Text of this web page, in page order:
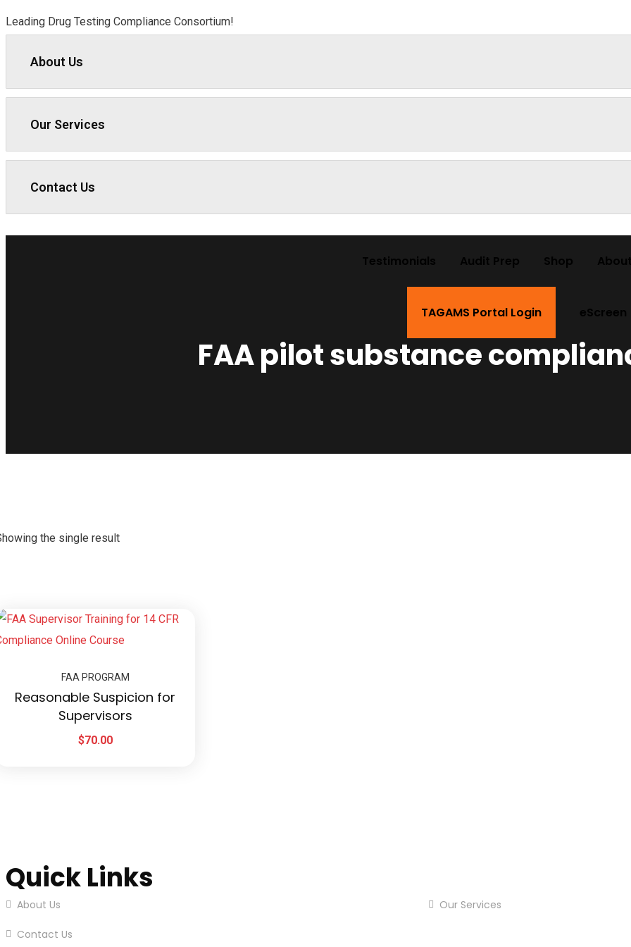
Leading Drug Testing Compliance Consortium!
About Us
Our Services
Contact Us
Testimonials Audit Prep Shop
TAGAMS Portal Login eScreen
FAA pilot substance
the single result
FAA PROGRAM
Reasonable Suspicion for
Supervisors
$70.00
Quick Links
About Us Our Services
Contact Us